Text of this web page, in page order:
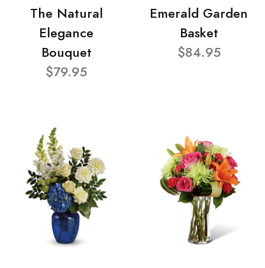
The Natural
Elegance
Bouquet
$79.95
Emerald Garden
Basket
$84.95